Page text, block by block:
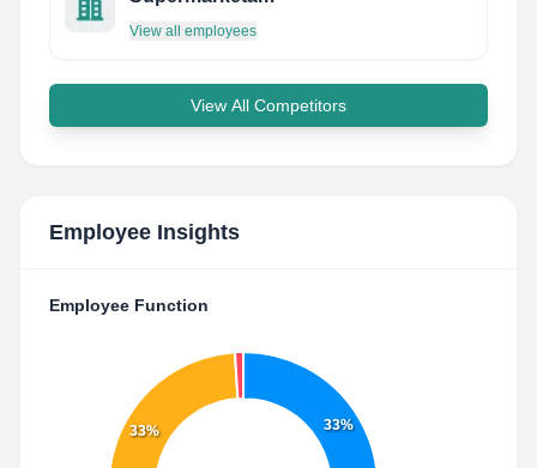
View all employees
View All Competitors
Employee Insights
Employee Function
33%
33%